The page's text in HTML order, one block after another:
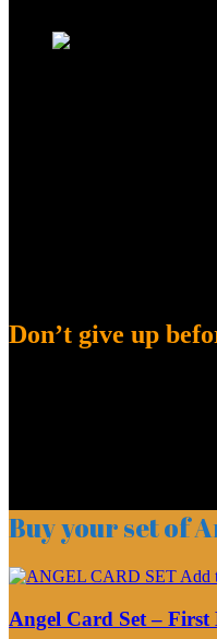
Don’t give up
Buy your set of
Add
Angel Card Set – First